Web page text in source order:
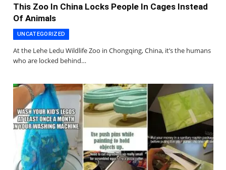
This Zoo In China Locks People In Cages Instead
Of Animals
UNCATEGORIZED
At the Lehe Ledu Wildlife Zoo in Chongqing, China, it’s the humans
who are locked behind…